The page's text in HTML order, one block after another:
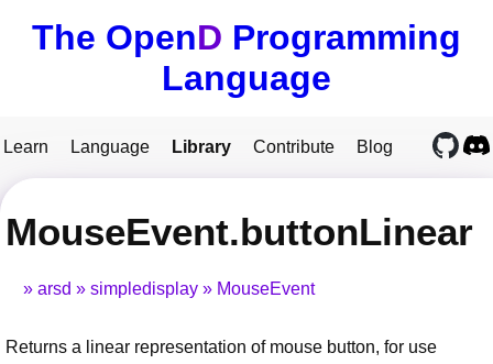
The OpenD Programming
Language
Learn Language Library Contribute Blog
MouseEvent.buttonLinear
arsd simpledisplay MouseEvent
Returns a linear representation of mouse button, for use